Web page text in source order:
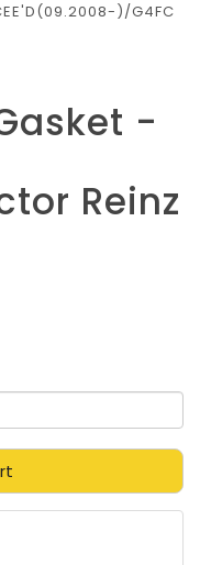
)/G4FC
-
Reinz